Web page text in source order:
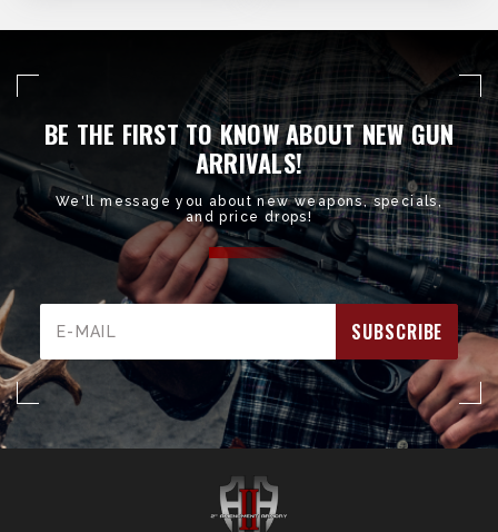
BE THE FIRST TO KNOW ABOUT NEW GUN
ARRIVALS!
We'll message you about new weapons, specials,
and price drops!
Address